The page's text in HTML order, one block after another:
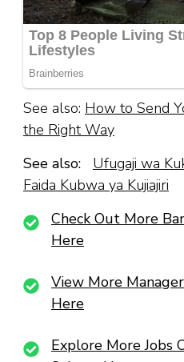
See also: How to Send
the Right Way
See also: Ufugaji wa
Faida Kubwa ya Kujiajiri
Check Out More
Here
View More
Here
Explore More Jobs